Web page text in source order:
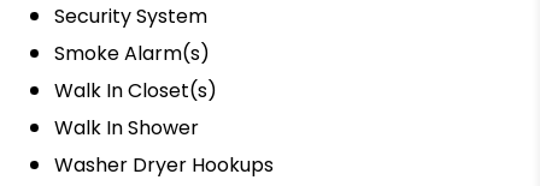
Security System
Smoke Alarm(s)
Walk In Closet(s)
Walk In Shower
Washer Dryer Hookups